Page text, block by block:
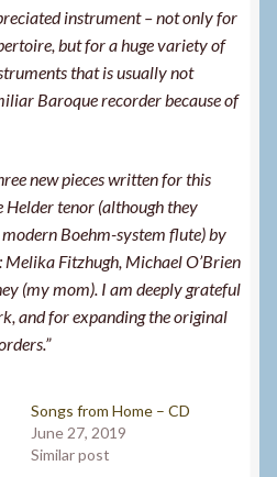
instrument – not only for
but for a huge variety of
that is usually not
Baroque recorder because of
new pieces written for this
tenor (although they
Boehm-system flute) by
Fitzhugh, Michael O’Brien
(my mom). I am deeply grateful
and for expanding the original
Songs from Home – CD
June 27, 2019
Similar post